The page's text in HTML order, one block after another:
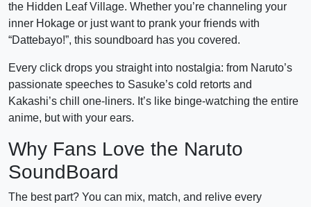
the Hidden Leaf Village. Whether you’re channeling your
inner Hokage or just want to prank your friends with
“Dattebayo!”, this soundboard has you covered.
Every click drops you straight into nostalgia: from Naruto’s
passionate speeches to Sasuke’s cold retorts and
Kakashi’s chill one-liners. It’s like binge-watching the entire
anime, but with your ears.
Why Fans Love the Naruto
SoundBoard
The best part? You can mix, match, and relive every